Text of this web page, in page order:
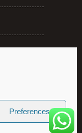
Preferences